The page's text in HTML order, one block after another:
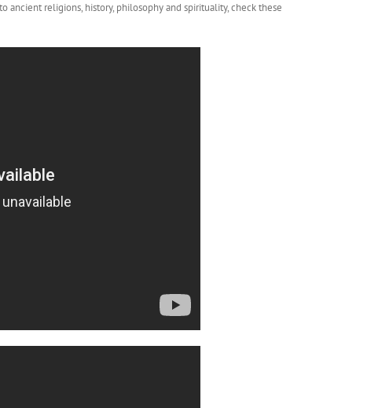
ancient religions, history, philosophy and spirituality, check these